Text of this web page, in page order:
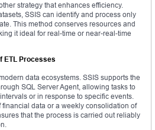
strategy that enhances efficiency.
SSIS can identify and process only
This method conserves resources and
it ideal for real-time or near-real-time
ETL Processes
data ecosystems. SSIS supports the
SQL Server Agent, allowing tasks to
or in response to specific events.
financial data or a weekly consolidation of
that the process is carried out reliably